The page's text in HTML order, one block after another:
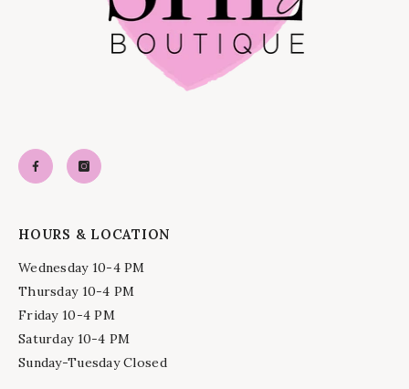
HOURS & LOCATION
Wednesday 10-4 PM
Thursday 10-4 PM
Friday 10-4 PM
Saturday 10-4 PM
Sunday-Tuesday Closed